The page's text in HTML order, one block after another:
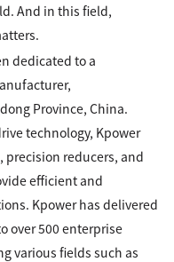
And in this field,
dedicated to a
Province, China.
technology, Kpower
reducers, and
efficient and
Kpower has delivered
over 500 enterprise
various fields such as